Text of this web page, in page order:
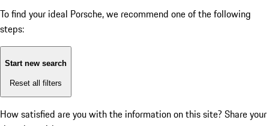
To find your ideal Porsche, we recommend one of the following
steps:
Start new search
Reset all filters
How satisfied are you with the information on this site? Share your